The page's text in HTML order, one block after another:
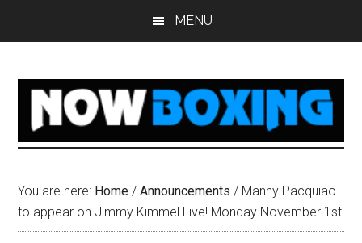
MENU
You are here: Home / Announcements / Manny Pacquiao
to appear on Jimmy Kimmel Live! Monday November 1st